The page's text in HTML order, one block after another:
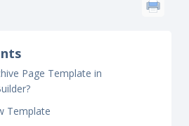
Page Template in
Template